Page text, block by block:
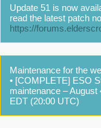
Update 51 is now
read the latest patch
https://
Maintenance for the
• [COMPLETE] ESO
maintenance –
EDT (20:00 UTC)